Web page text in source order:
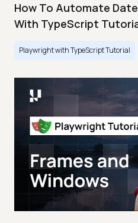
How To Automate
With TypeScript
Playwright with TypeScript Tutorial